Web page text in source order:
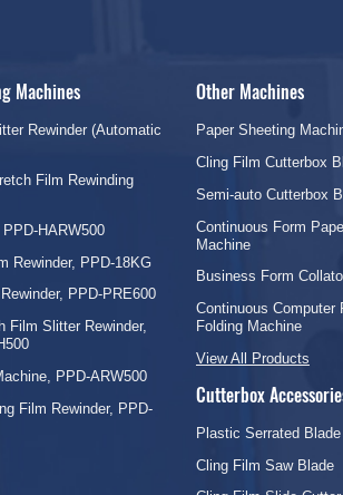
Machines
Rewinder (Automatic
Film Rewinding
HARW500
Rewinder, PPD-18KG
PPD-PRE600
Film Slitter Rewinder,
PPD-ARW500
Film Rewinder, PPD-
Other Machines
Paper Sheeting
Cling Film Cutterbox
Semi-auto Cutterbox
Continuous Form
Machine
Business Form
Continuous Computer
Folding Machine
View All Products
Cutterbox
Plastic Serrated Blade
Cling Film Saw Blade